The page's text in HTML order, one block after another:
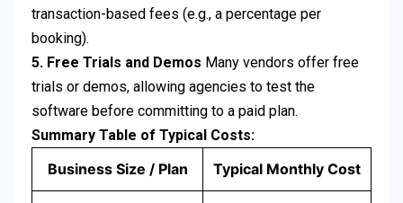
transaction-based fees (e.g., a percentage per
booking).
5. Free Trials and Demos Many vendors offer free
trials or demos, allowing agencies to test the
software before committing to a paid plan.
Summary Table of Typical Costs:
Business Size / Plan Typical Monthly Cost